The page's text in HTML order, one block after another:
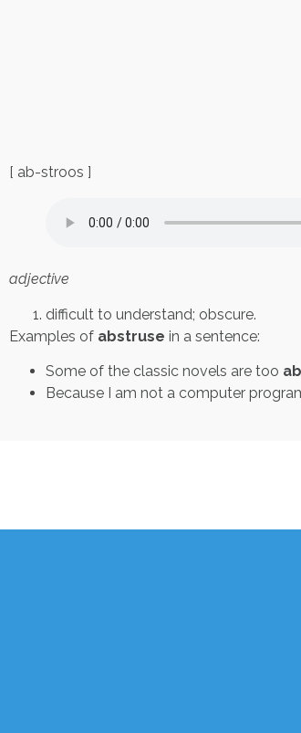
[ ab-stroos ]
adjective
difficult to understand; obscure.
Examples of abstruse in a sentence:
Some of the classic novels are too
Because I am not a computer